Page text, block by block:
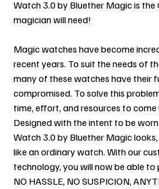
Watch 3.0 by Bluether Magic is
magician will need!
Magic watches have become
recent years. To suit the needs of
many of these watches have their
compromised. To solve this
time, effort, and resources to
Designed with the intent to be
Watch 3.0 by Bluether Magic
like an ordinary watch. With our
technology, you will now be able
NO HASSLE, NO SUSPICION,